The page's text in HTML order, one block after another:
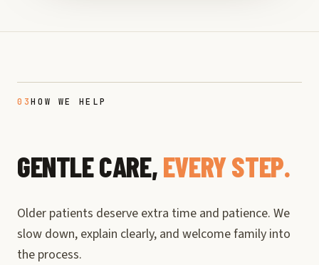
03HOW WE HELP
GENTLE CARE,EVERY STEP.
Older patients deserve extra time and patience. We
slow down, explain clearly, and welcome family into
the process.